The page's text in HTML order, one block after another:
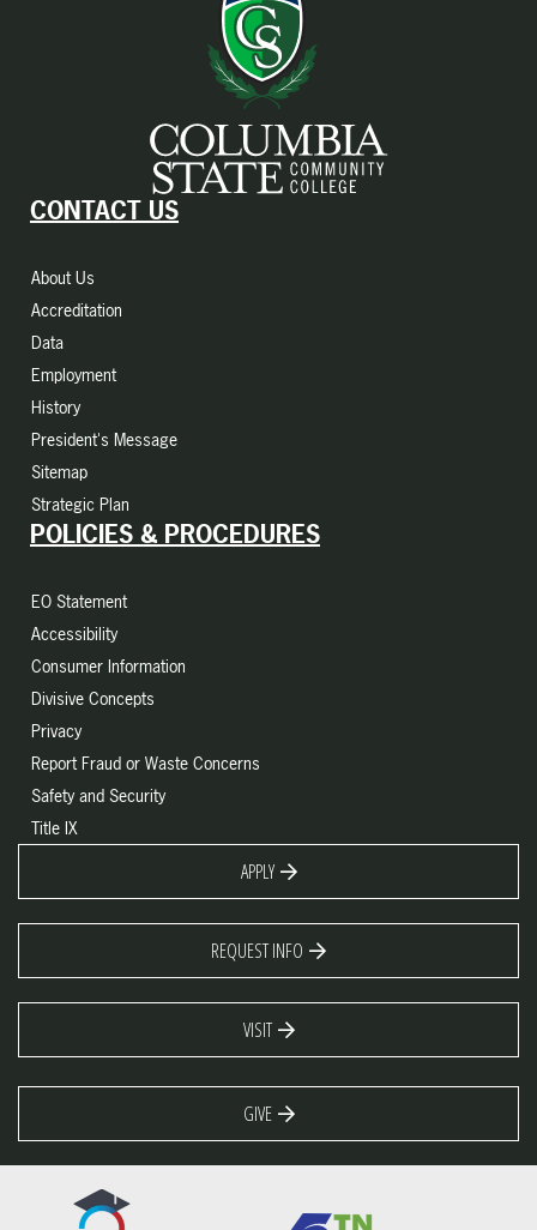
CONTACT US
About Us
Accreditation
Data
Employment
History
President's Message
Sitemap
Strategic Plan
POLICIES & PROCEDURES
EO Statement
Accessibility
Consumer Information
Divisive Concepts
Privacy
Report Fraud or Waste Concerns
Safety and Security
Title IX
APPLY
REQUEST INFO
VISIT
GIVE